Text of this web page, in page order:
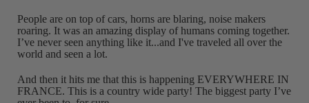
People are on top of cars, horns are blaring, noise makers
roaring. It was an amazing display of humans coming together.
I’ve never seen anything like it...and I've traveled all over the
world and seen a lot.
And then it hits me that this is happening EVERYWHERE IN
FRANCE. This is a country wide party! The biggest party I’ve